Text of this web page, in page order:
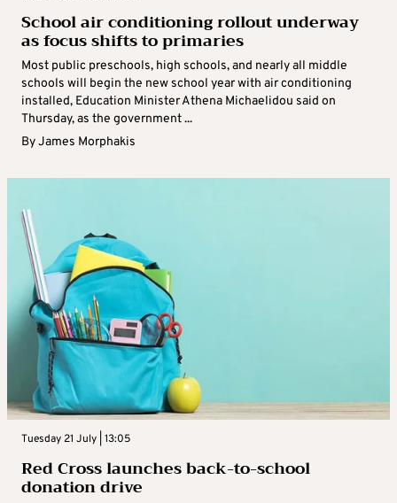
School air conditioning rollout underway
as focus shifts to primaries
Most public preschools, high schools, and nearly all middle
schools will begin the new school year with air conditioning
installed, Education Minister Athena Michaelidou said on
Thursday, as the government ...
ByJames Morphakis
Tuesday 21 July | 13:05
Red Cross launches back-to-school
donation drive